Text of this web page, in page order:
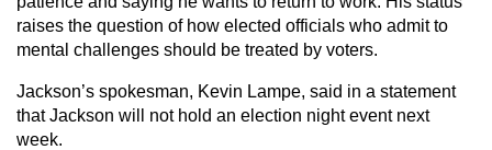
raises the question of how elected officials who admit to
mental challenges should be treated by voters.
Jackson’s spokesman, Kevin Lampe, said in a statement
that Jackson will not hold an election night event next
week.